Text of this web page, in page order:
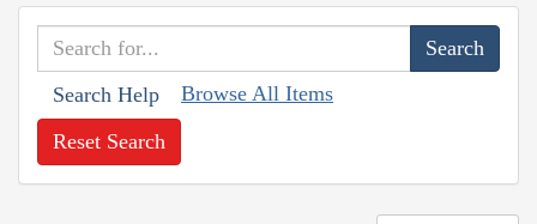
Search Help Browse All Items
Reset Search